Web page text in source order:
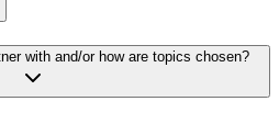
with and/or how are topics chosen?